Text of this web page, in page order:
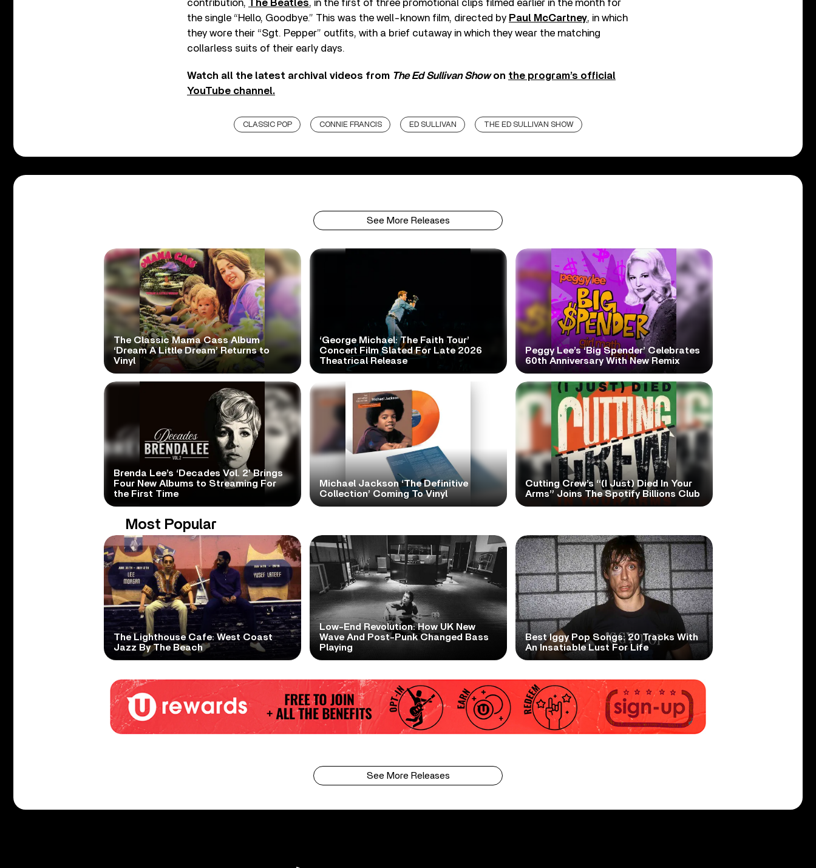
contribution, The Beatles, in the first of three promotional clips filmed earlier in the month for
the single “Hello, Goodbye.” This was the well-known film, directed by Paul McCartney, in which
they wore their “Sgt. Pepper” outfits, with a brief cutaway in which they wear the matching
collarless suits of their early days.
Watch all the latest archival videos from The Ed Sullivan Showon the program’s official
YouTube channel.
CLASSIC POP CONNIE FRANCIS ED SULLIVAN THE ED SULLIVAN SHOW
See More Releases
The Classic Mama Cass Album
‘Dream A Little Dream’ Returns to
Vinyl
‘George Michael: The Faith Tour’
Concert Film Slated For Late 2026
Theatrical Release
Peggy Lee’s ‘Big Spender’ Celebrates
60th Anniversary With New Remix
Brenda Lee’s ‘Decades Vol. 2’ Brings
Four New Albums to Streaming For
the First Time
Michael Jackson ‘The Definitive
Collection’ Coming To Vinyl
Cutting Crew’s “(I Just) Died In Your
Arms” Joins The Spotify Billions Club
Most Popular
The Lighthouse Cafe: West Coast
Jazz By The Beach
Low-End Revolution: How UK New
Wave And Post-Punk Changed Bass
Playing
Best Iggy Pop Songs: 20 Tracks With
An Insatiable Lust For Life
See More Releases